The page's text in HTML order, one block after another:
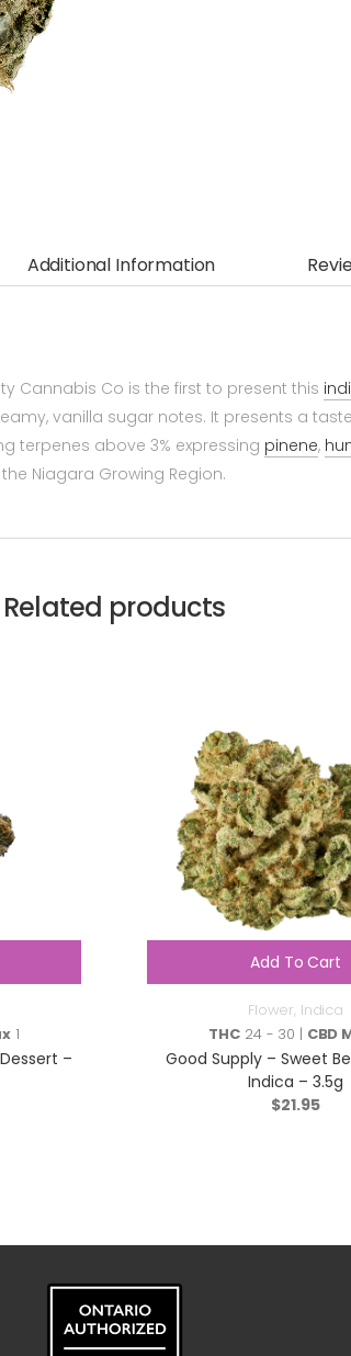
Additional Information
Cannabis Co is the first to present this
vanilla sugar notes. It presents a taste
terpenes above 3% expressing pinene,
Niagara Growing Region.
Related products
1
–
Add To Cart
Flower, Indica
THC 24 - 30 | CBD
Good Supply – Sweet
Indica – 3.5g
$21.95